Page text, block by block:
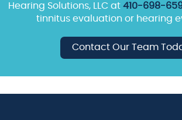
Hearing Solutions, LLC at 410-698-
tinnitus evaluation or hearing
Contact Our Team